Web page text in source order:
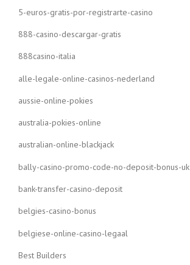
5-euros-gratis-por-registrarte-casino
888-casino-descargar-gratis
888casino-italia
alle-legale-online-casinos-nederland
aussie-online-pokies
australia-pokies-online
australian-online-blackjack
bally-casino-promo-code-no-deposit-bonus-uk
bank-transfer-casino-deposit
belgies-casino-bonus
belgiese-online-casino-legaal
Best Builders